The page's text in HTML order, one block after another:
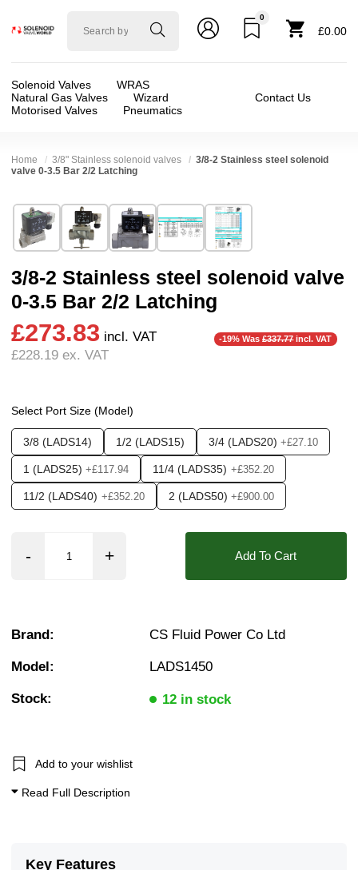
Solenoid
0
£0.00
Solenoid Valves
WRAS
Natural Gas Valves
Wizard
Motorised Valves
Pneumatics
Contact Us
Home 3/8" Stainless solenoid valves
3/8-2 Stainless steel solenoid
valve 0-3.5 Bar 2/2 Latching
Key Features
3/8-2 Stainless steel solenoid valve
0-3.5 Bar 2/2 Latching
£273.83 incl. VAT
£228.19 ex. VAT
-19% Was£337.77incl. VAT
Select Port Size (Model)
3/8 (LADS14) 1/2 (LADS15) 3/4 (LADS20) +£27.10
1 (LADS25) +£117.94 11/4 (LADS35) +£352.20
11/2 (LADS40) +£352.20 2 (LADS50) +£900.00
Add To Cart
Brand: CS Fluid Power Co Ltd
Model: LADS1450
Stock: 12 in stock
Add to your wishlist
Read Full Description
Brand:CS Fluid Power Co Ltd
Model:LADS1450
Width:52.00 mm
Height:102.00 mm
Depth:75.00 mm
Weight:1.06 kg
Valve / Product Type:
Solenoid Valve
Body Material:Stainless Steel
Voltage:12vDC, 24vDC
Port Size:1 thread, 1/2 thread, 11/2 thread,
Function: 2/2 Latching
Operation:
Seals:ECO, EPDM, HNBR, Hypalon, NBR,
Media:Air, Fluid (Non Aggressive), Fluid
Options required:Degreased, Manual
Orifice:15mm, 20mm, 25mm, 35mm, 50mm
Approvals::IP65, IP66, IP67, CSA, UL
11/4" Stainless solenoid valves
11/2" Stainless solenoid valves
Air Solenoid Valves
Vacuum Solenoid Valves
3/8 Inch Solenoid Valves
1 Solenoid Valves